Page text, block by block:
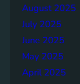
August 2025
July 2025
June 2025
May 2025
April 2025